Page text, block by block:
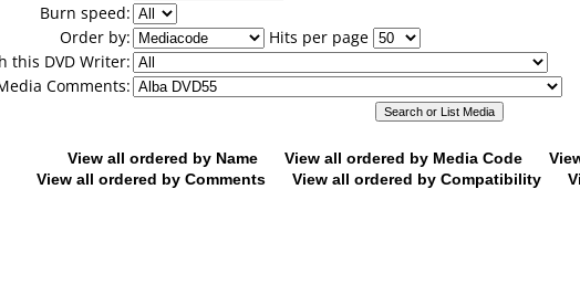
Burn speed:
Order by:
Hits per page
this DVD Writer:
Comments:
View all ordered by Name View all ordered by Media Code
View all ordered by Comments
View all ordered by Compatibility